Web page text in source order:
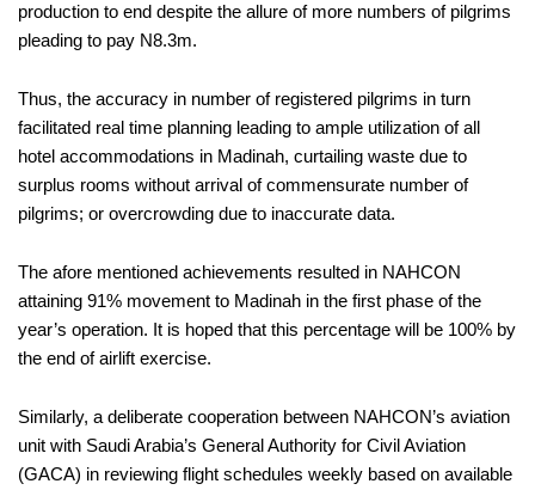
production to end despite the allure of more numbers of pilgrims
pleading to pay N8.3m.
Thus, the accuracy in number of registered pilgrims in turn
facilitated real time planning leading to ample utilization of all
hotel accommodations in Madinah, curtailing waste due to
surplus rooms without arrival of commensurate number of
pilgrims; or overcrowding due to inaccurate data.
The afore mentioned achievements resulted in NAHCON
attaining 91% movement to Madinah in the first phase of the
year’s operation. It is hoped that this percentage will be 100% by
the end of airlift exercise.
Similarly, a deliberate cooperation between NAHCON’s aviation
unit with Saudi Arabia’s General Authority for Civil Aviation
(GACA) in reviewing flight schedules weekly based on available